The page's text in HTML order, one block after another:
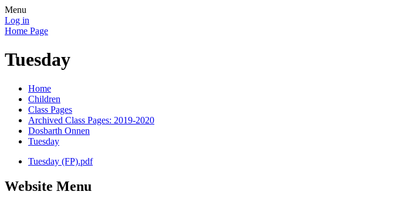
Menu
Log in
Home Page
Tuesday
Home
Children
Class Pages
Archived Class Pages: 2019-2020
Dosbarth Onnen
Tuesday
Tuesday (FP).pdf
Website Menu